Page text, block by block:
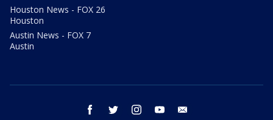
Houston News - FOX 26
Houston
Austin News - FOX 7
Austin
facebook twitter instagram youtube